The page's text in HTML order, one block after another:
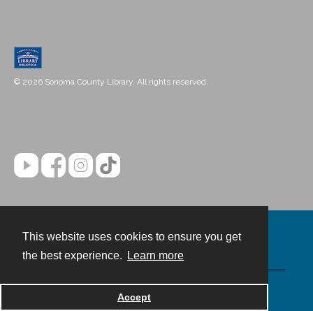
This website uses cookies to ensure you get
the best experience.
Learn more
Accept
© 2026 Sonoma County Library. All rights reserved.
Powered by